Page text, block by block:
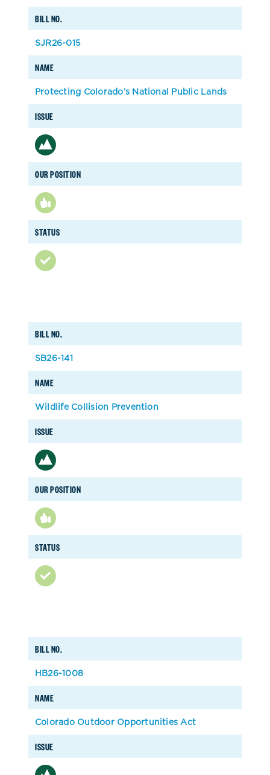
BILL NO.
NAME
ISSUE
OUR POSITION
STATUS
SJR26-015
Protecting Colorado’s National Public Lands
BILL NO.
NAME
ISSUE
OUR POSITION
STATUS
SB26-141
Wildlife Collision Prevention
BILL NO.
NAME
ISSUE
HB26-1008
Colorado Outdoor Opportunities Act